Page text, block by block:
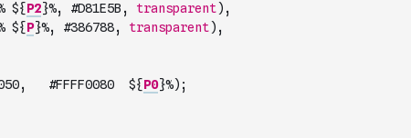
${P2}%, #D81E5B , transparent) ,
${P}%, #386788, transparent) ,
, #FFFF0080
  $
{P0}%) ;